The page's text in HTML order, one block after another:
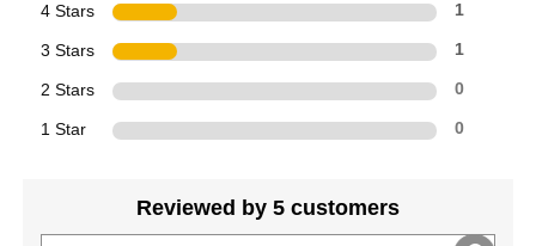
4 Stars 1
3 Stars 1
2 Stars 0
1 Star 0
Reviewed by 5 customers